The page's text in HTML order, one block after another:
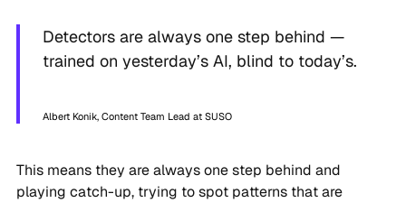
Detectors are always one step behind —
trained on yesterday’s AI, blind to today’s.
Albert Konik, Content Team Lead at SUSO
This means they are always one step behind and
playing catch-up, trying to spot patterns that are